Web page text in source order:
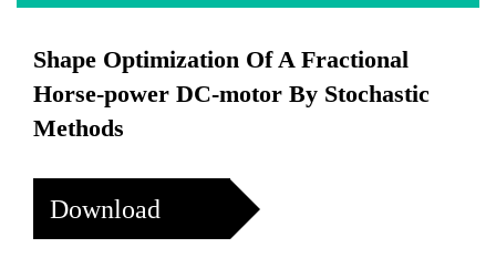
Shape Optimization Of A Fractional
Horse-power DC-motor By Stochastic
Methods
Download